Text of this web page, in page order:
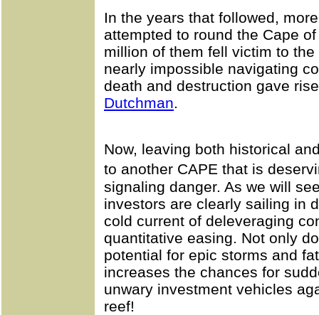
In the years that followed,
attempted to round the Cape
million of them fell victim to
nearly impossible navigating
death and destruction gave
Dutchman.
Now, leaving both historical
to another CAPE that is
signaling danger. As we will
investors are clearly sailing in
cold current of deleveraging
quantitative easing. Not only
potential for epic storms and
increases the chances for
unwary investment vehicles
reef!